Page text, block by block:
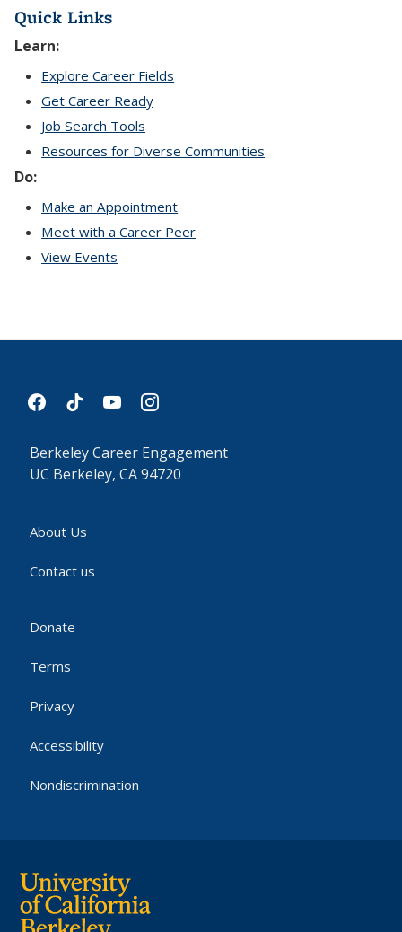
Quick Links
Learn:
Explore Career Fields
Get Career Ready
Job Search Tools
Resources for Diverse Communities
Do:
Make an Appointment
Meet with a Career Peer
View Events
facebook
tiktok youtubeinstagram
Berkeley Career Engagement
UC Berkeley, CA 94720
About Us
Contact us
Donate
Terms
Privacy
Accessibility
Nondiscrimination